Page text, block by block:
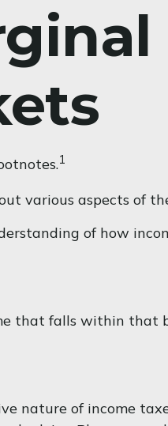
1
various aspects of
of how
that falls within that
nature of income